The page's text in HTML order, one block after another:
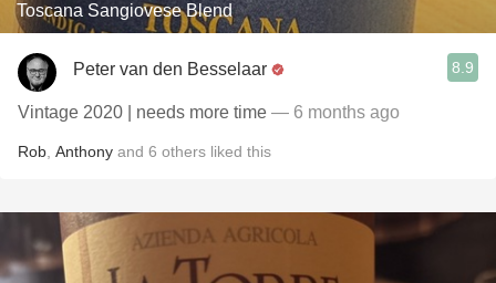
Toscana Sangiovese Blend
Peter van den Besselaar 8.9
Vintage 2020 | needs more time — 6 months ago
Rob Anthony and 6 others liked this